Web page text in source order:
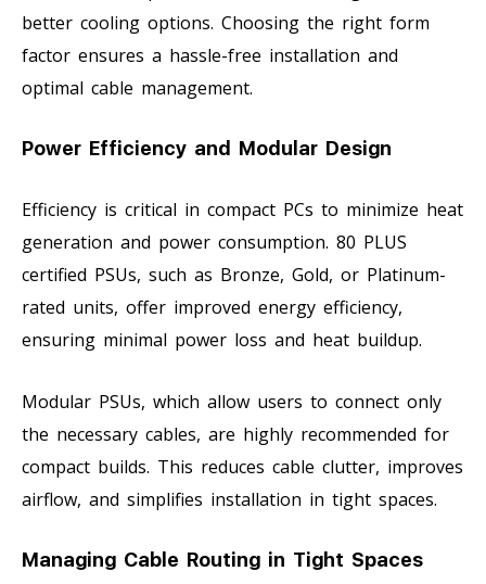
better cooling options. Choosing the right form
factor ensures a hassle-free installation and
optimal cable management.
Power Efficiency and Modular Design
Efficiency is critical in compact PCs to minimize heat
generation and power consumption. 80 PLUS
certified PSUs, such as Bronze, Gold, or Platinum-
rated units, offer improved energy efficiency,
ensuring minimal power loss and heat buildup.
Modular PSUs, which allow users to connect only
the necessary cables, are highly recommended for
compact builds. This reduces cable clutter, improves
airflow, and simplifies installation in tight spaces.
Managing Cable Routing in Tight Spaces